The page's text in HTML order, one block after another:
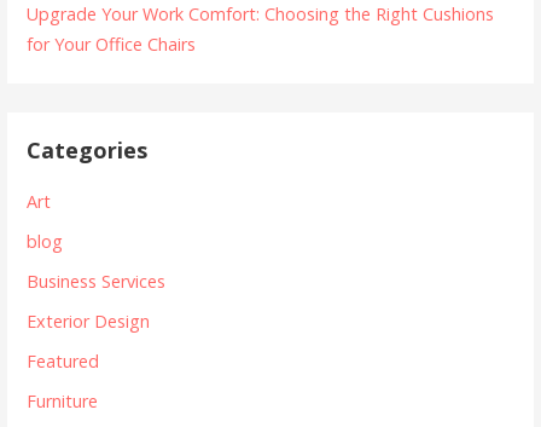
Upgrade Your Work Comfort: Choosing the Right Cushions
for Your Office Chairs
Categories
Art
blog
Business Services
Exterior Design
Featured
Furniture